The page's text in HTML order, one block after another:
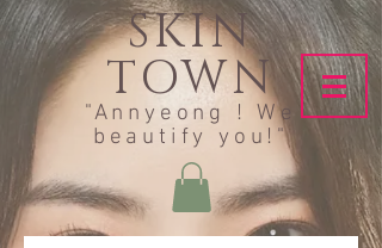
SKIN
TOWN
"Annyeong ! We
beautify you!"